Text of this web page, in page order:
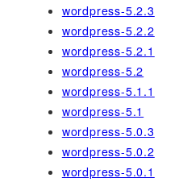
wordpress-5.2.3
wordpress-5.2.2
wordpress-5.2.1
wordpress-5.2
wordpress-5.1.1
wordpress-5.1
wordpress-5.0.3
wordpress-5.0.2
wordpress-5.0.1